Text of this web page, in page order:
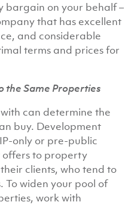
bargain on your behalf –
that has excellent
and considerable
terms and prices for
the Same Properties
can determine the
buy. Development
only or pre-public
offers to property
clients, who tend to
To widen your pool of
work with